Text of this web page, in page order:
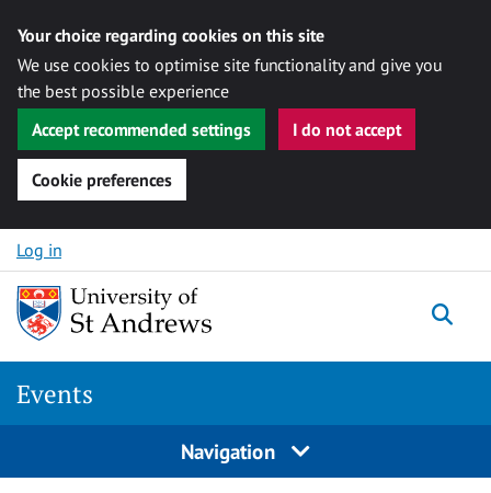
Your choice regarding cookies on this site
We use cookies to optimise site functionality and give you
the best possible experience
Accept recommended settings
I do not accept
Cookie preferences
Skip to content
Log in
Events
Navigation